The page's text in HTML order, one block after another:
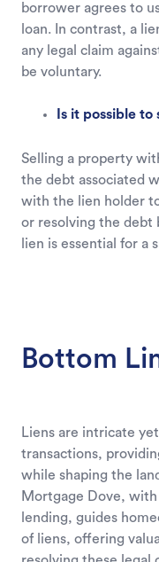
borrower agrees to
loan. In contrast, a
any legal claim
be voluntary.
Is it possible to
Selling a property
the debt associated
with the lien holder
or resolving the debt
lien is essential for a
Bottom
Liens are intricate
transactions,
while shaping the
Mortgage Dove,
lending, guides
of liens, offering